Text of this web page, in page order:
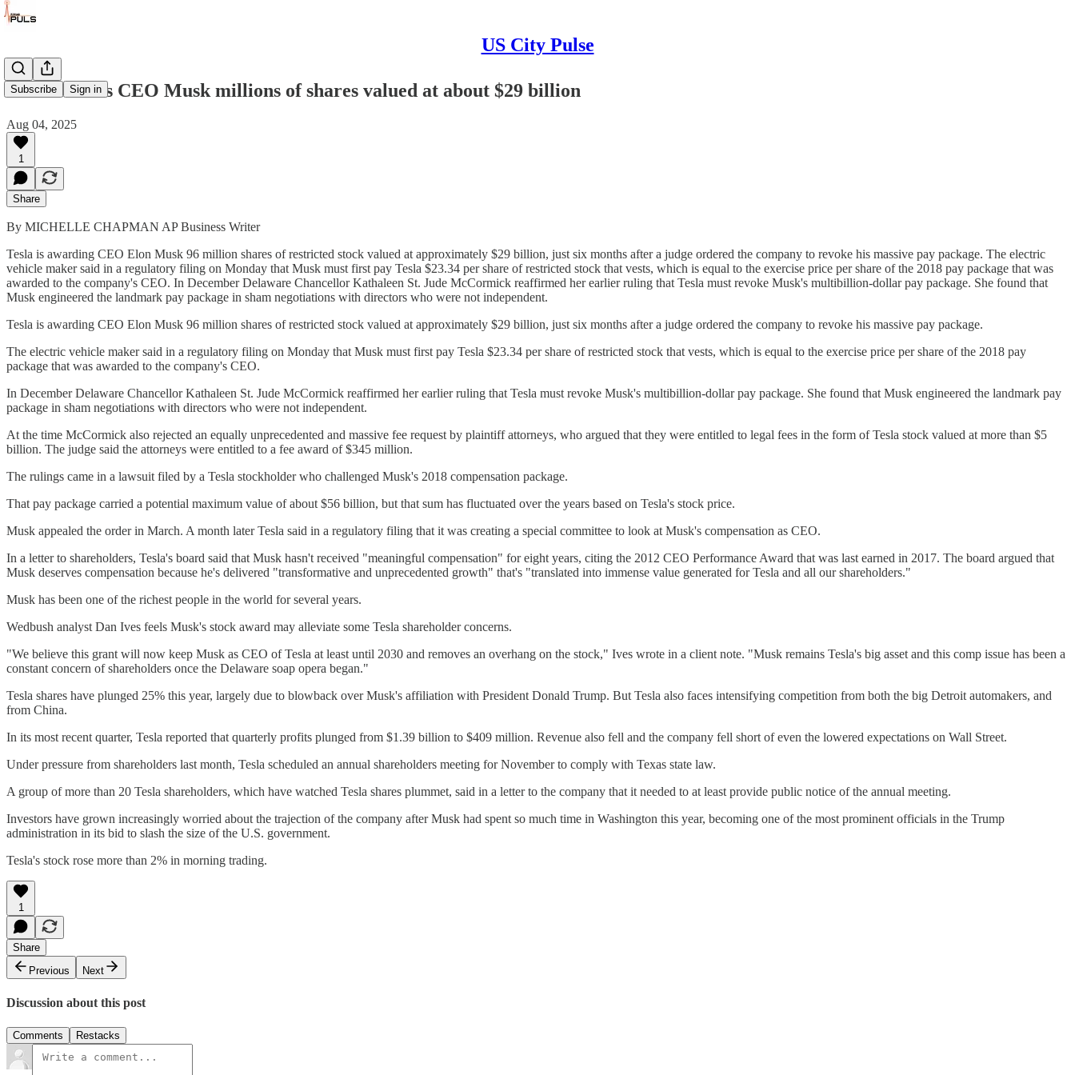
US City Pulse
Subscribe Sign in
Tesla awards CEO Musk millions of shares valued at about $29 billion
Aug 04, 2025
1
Share
By MICHELLE CHAPMAN AP Business Writer
Tesla is awarding CEO Elon Musk 96 million shares of restricted stock valued at approximately $29 billion, just six months after a judge ordered the company to revoke his massive pay package. The electric
vehicle maker said in a regulatory filing on Monday that Musk must first pay Tesla $23.34 per share of restricted stock that vests, which is equal to the exercise price per share of the 2018 pay package that was
awarded to the company's CEO. In December Delaware Chancellor Kathaleen St. Jude McCormick reaffirmed her earlier ruling that Tesla must revoke Musk's multibillion-dollar pay package. She found that
Musk engineered the landmark pay package in sham negotiations with directors who were not independent.
Tesla is awarding CEO Elon Musk 96 million shares of restricted stock valued at approximately $29 billion, just six months after a judge ordered the company to revoke his massive pay package.
The electric vehicle maker said in a regulatory filing on Monday that Musk must first pay Tesla $23.34 per share of restricted stock that vests, which is equal to the exercise price per share of the 2018 pay
package that was awarded to the company's CEO.
In December Delaware Chancellor Kathaleen St. Jude McCormick reaffirmed her earlier ruling that Tesla must revoke Musk's multibillion-dollar pay package. She found that Musk engineered the landmark pay
package in sham negotiations with directors who were not independent.
At the time McCormick also rejected an equally unprecedented and massive fee request by plaintiff attorneys, who argued that they were entitled to legal fees in the form of Tesla stock valued at more than $5
billion. The judge said the attorneys were entitled to a fee award of $345 million.
The rulings came in a lawsuit filed by a Tesla stockholder who challenged Musk's 2018 compensation package.
That pay package carried a potential maximum value of about $56 billion, but that sum has fluctuated over the years based on Tesla's stock price.
Musk appealed the order in March. A month later Tesla said in a regulatory filing that it was creating a special committee to look at Musk's compensation as CEO.
In a letter to shareholders, Tesla's board said that Musk hasn't received "meaningful compensation" for eight years, citing the 2012 CEO Performance Award that was last earned in 2017. The board argued that
Musk deserves compensation because he's delivered "transformative and unprecedented growth" that's "translated into immense value generated for Tesla and all our shareholders."
Musk has been one of the richest people in the world for several years.
Wedbush analyst Dan Ives feels Musk's stock award may alleviate some Tesla shareholder concerns.
"We believe this grant will now keep Musk as CEO of Tesla at least until 2030 and removes an overhang on the stock," Ives wrote in a client note. "Musk remains Tesla's big asset and this comp issue has been a
constant concern of shareholders once the Delaware soap opera began."
Tesla shares have plunged 25% this year, largely due to blowback over Musk's affiliation with President Donald Trump. But Tesla also faces intensifying competition from both the big Detroit automakers, and
from China.
In its most recent quarter, Tesla reported that quarterly profits plunged from $1.39 billion to $409 million. Revenue also fell and the company fell short of even the lowered expectations on Wall Street.
Under pressure from shareholders last month, Tesla scheduled an annual shareholders meeting for November to comply with Texas state law.
A group of more than 20 Tesla shareholders, which have watched Tesla shares plummet, said in a letter to the company that it needed to at least provide public notice of the annual meeting.
Investors have grown increasingly worried about the trajection of the company after Musk had spent so much time in Washington this year, becoming one of the most prominent officials in the Trump
administration in its bid to slash the size of the U.S. government.
Tesla's stock rose more than 2% in morning trading.
1
Share
Previous
Next
Discussion about this post
Comments Restacks